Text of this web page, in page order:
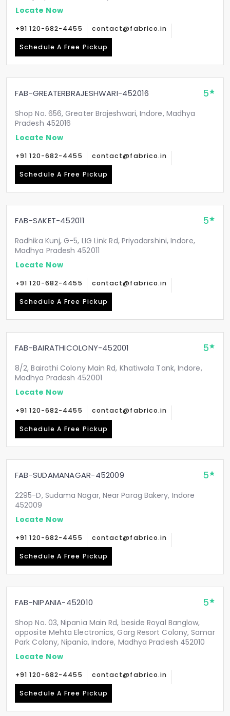
Locate Now
+91 120-682-4455 contact@fabrico.in
Schedule A Free Pickup
FAB-GREATERBRAJESHWARI-452016 5
Shop No. 656, Greater Brajeshwari, Indore, Madhya
Pradesh 452016
Locate Now
+91 120-682-4455 contact@fabrico.in
Schedule A Free Pickup
FAB-SAKET-452011 5
Radhika Kunj, G-5, LIG Link Rd, Priyadarshini, Indore,
Madhya Pradesh 452011
Locate Now
+91 120-682-4455 contact@fabrico.in
Schedule A Free Pickup
FAB-BAIRATHICOLONY-452001 5
8/2, Bairathi Colony Main Rd, Khatiwala Tank, Indore,
Madhya Pradesh 452001
Locate Now
+91 120-682-4455 contact@fabrico.in
Schedule A Free Pickup
FAB-SUDAMANAGAR-452009 5
2295-D, Sudama Nagar, Near Parag Bakery, Indore
452009
Locate Now
+91 120-682-4455 contact@fabrico.in
Schedule A Free Pickup
FAB-NIPANIA-452010 5
Shop No. 03, Nipania Main Rd, beside Royal Banglow,
opposite Mehta Electronics, Garg Resort Colony, Samar
Park Colony, Nipania, Indore, Madhya Pradesh 452010
Locate Now
+91 120-682-4455 contact@fabrico.in
Schedule A Free Pickup